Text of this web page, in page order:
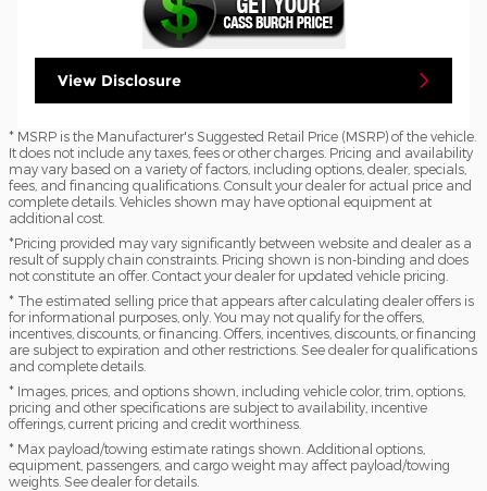
View Disclosure
* MSRP is the Manufacturer's Suggested Retail Price (MSRP) of the vehicle.
It does not include any taxes, fees or other charges. Pricing and availability
may vary based on a variety of factors, including options, dealer, specials,
fees, and financing qualifications. Consult your dealer for actual price and
complete details. Vehicles shown may have optional equipment at
additional cost.
*Pricing provided may vary significantly between website and dealer as a
result of supply chain constraints. Pricing shown is non-binding and does
not constitute an offer. Contact your dealer for updated vehicle pricing.
* The estimated selling price that appears after calculating dealer offers is
for informational purposes, only. You may not qualify for the offers,
incentives, discounts, or financing. Offers, incentives, discounts, or financing
are subject to expiration and other restrictions. See dealer for qualifications
and complete details.
* Images, prices, and options shown, including vehicle color, trim, options,
pricing and other specifications are subject to availability, incentive
offerings, current pricing and credit worthiness.
* Max payload/towing estimate ratings shown. Additional options,
equipment, passengers, and cargo weight may affect payload/towing
weights. See dealer for details.